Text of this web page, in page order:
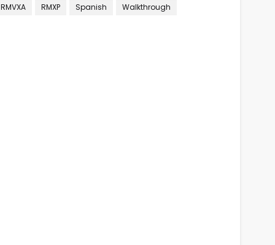
RMVXA
RMXP Spanish Walkthrough